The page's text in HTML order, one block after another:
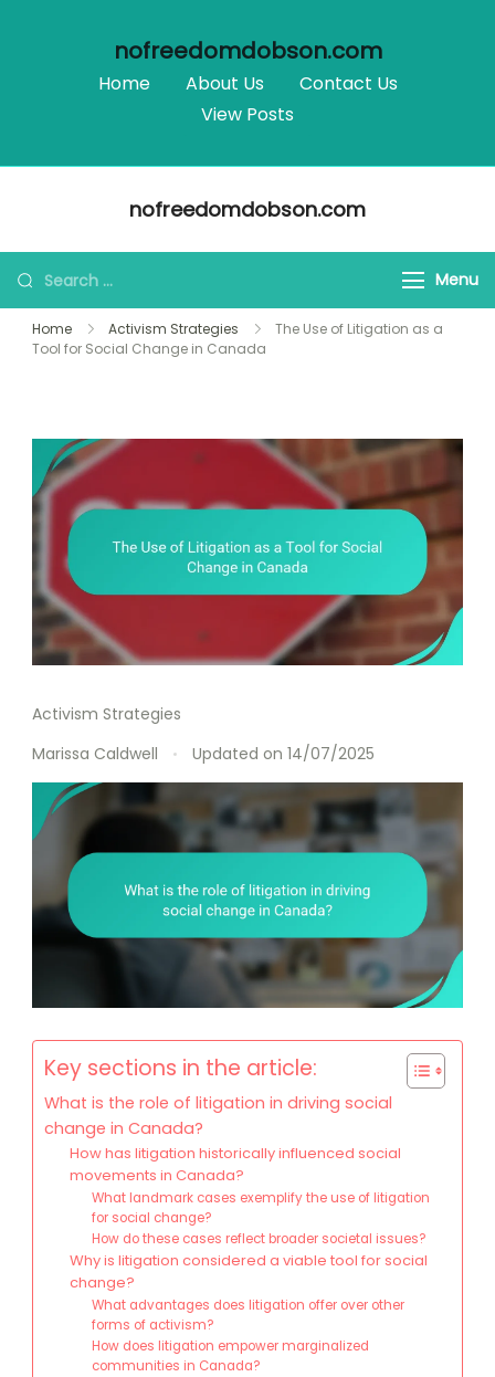
nofreedomdobson.com
Home About Us
Contact Us
View Posts
nofreedomdobson.com
Search
for:
Menu
Home Activism Strategies
The Use of Litigation as a
Tool for Social Change in Canada
Activism Strategies
Marissa Caldwell
Updated on 14/07/2025
Key sections in the article:
What is the role of litigation in driving social
change in Canada?
How has litigation historically influenced social
movements in Canada?
What landmark cases exemplify the use of litigation
for social change?
How do these cases reflect broader societal issues?
Why is litigation considered a viable tool for social
change?
What advantages does litigation offer over other
forms of activism?
How does litigation empower marginalized
communities in Canada?